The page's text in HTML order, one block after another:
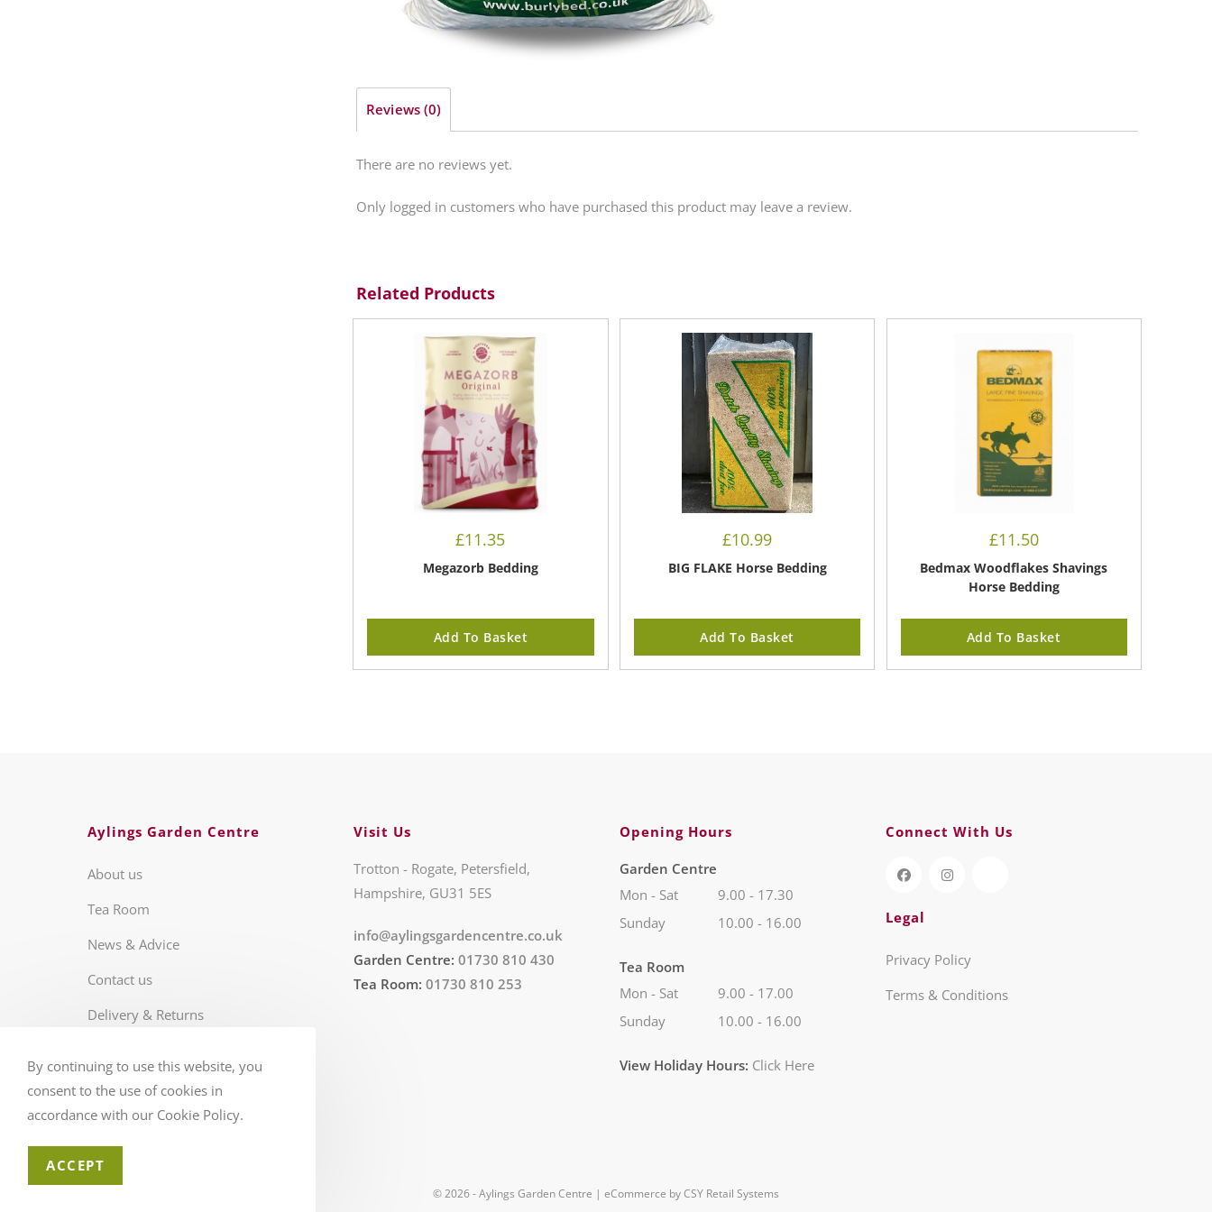
Reviews (0)
There are no reviews yet.
Only logged in customers who have purchased this product may leave a review.
Related Products
£11.35
Megazorb Bedding
Add To Basket
£10.99
BIG FLAKE Horse Bedding
Add To Basket
£11.50
Bedmax Woodflakes Shavings
Horse Bedding
Add To Basket
Aylings Garden Centre
About us
Tea Room
News & Advice
Contact us
Delivery & Returns
FAQS
Visit Us
Trotton - Rogate, Petersfield,
Hampshire, GU31 5ES
info@aylingsgardencentre.co.uk
Garden Centre: 01730 810 430
Tea Room: 01730 810 253
Opening Hours
Garden Centre
Mon - Sat
9.00 - 17.30
Sunday
10.00 - 16.00
Tea Room
Mon - Sat
9.00 - 17.00
Sunday
10.00 - 16.00
View Holiday Hours: Click Here
Connect With Us
Legal
Privacy Policy
Terms & Conditions
© 2026 - Aylings Garden Centre | eCommerce byCSY Retail Systems
By continuing to use this website, you
consent to the use of cookies in
accordance with our Cookie Policy.
ACCEPT